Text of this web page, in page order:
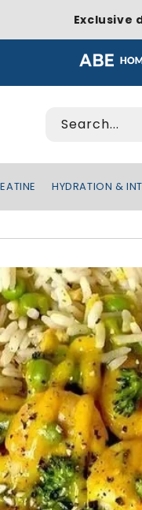
Search...
HYDRATION &
Exclusive